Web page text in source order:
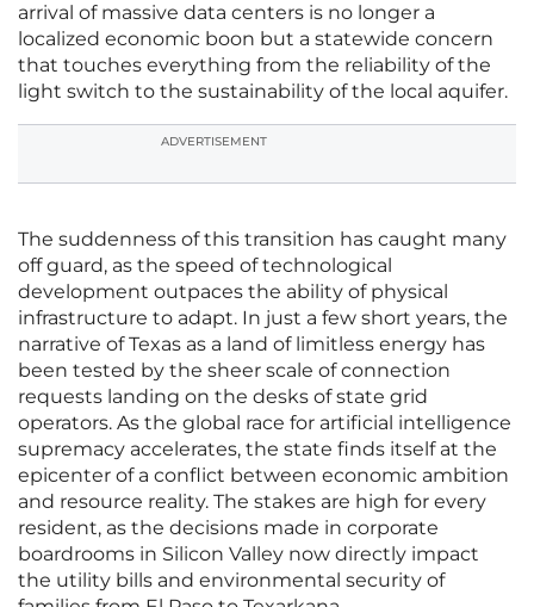
arrival of massive data centers is no longer a
localized economic boon but a statewide concern
that touches everything from the reliability of the
light switch to the sustainability of the local aquifer.
ADVERTISEMENT
The suddenness of this transition has caught many
off guard, as the speed of technological
development outpaces the ability of physical
infrastructure to adapt. In just a few short years, the
narrative of Texas as a land of limitless energy has
been tested by the sheer scale of connection
requests landing on the desks of state grid
operators. As the global race for artificial intelligence
supremacy accelerates, the state finds itself at the
epicenter of a conflict between economic ambition
and resource reality. The stakes are high for every
resident, as the decisions made in corporate
boardrooms in Silicon Valley now directly impact
the utility bills and environmental security of